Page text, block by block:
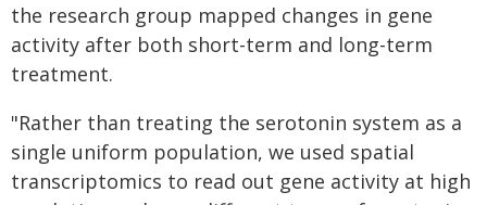
the research group mapped changes in gene
activity after both short-term and long-term
treatment.
"Rather than treating the serotonin system as a
single uniform population, we used spatial
transcriptomics to read out gene activity at high